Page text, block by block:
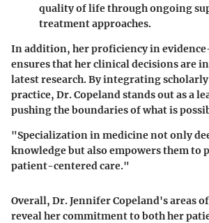
quality of life through ongoing
treatment approaches.
In addition, her proficiency in
ensures that her clinical decisions are
latest research. By integrating
practice, Dr. Copeland stands out as a
pushing the boundaries of what is
"Specialization in medicine not only
knowledge but also empowers them to
patient-centered care."
Overall, Dr. Jennifer Copeland's areas
reveal her commitment to both her